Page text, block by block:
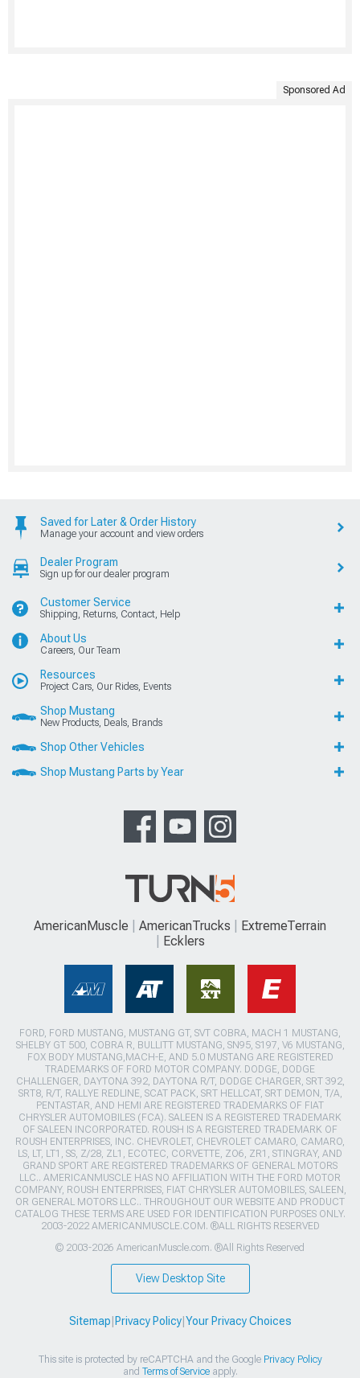
Sponsored Ad
Saved for Later & Order History
Manage your account and view orders
Dealer Program
Sign up for our dealer program
Customer Service
Shipping, Returns, Contact, Help
About Us
Careers, Our Team
Resources
Project Cars, Our Rides, Events
Shop Mustang
New Products, Deals, Brands
Shop Other Vehicles
Shop Mustang Parts by Year
AmericanMuscle AmericanTrucks
ExtremeTerrain
Ecklers
FORD, FORD MUSTANG, MUSTANG GT, SVT COBRA, MACH 1 MUSTANG,
SHELBY GT 500, COBRA R, BULLITT MUSTANG, SN95, S197, V6 MUSTANG,
FOX BODY MUSTANG,MACH-E, AND 5.0 MUSTANG ARE REGISTERED
TRADEMARKS OF FORD MOTOR COMPANY. DODGE, DODGE
CHALLENGER, DAYTONA 392, DAYTONA R/T, DODGE CHARGER, SRT 392,
SRT8, R/T, RALLYE REDLINE, SCAT PACK, SRT HELLCAT, SRT DEMON, T/A,
PENTASTAR, AND HEMI ARE REGISTERED TRADEMARKS OF FIAT
CHRYSLER AUTOMOBILES (FCA). SALEEN IS A REGISTERED TRADEMARK
OF SALEEN INCORPORATED. ROUSH IS A REGISTERED TRADEMARK OF
ROUSH ENTERPRISES, INC. CHEVROLET, CHEVROLET CAMARO, CAMARO,
LS, LT, LT1, SS, Z/28, ZL1, ECOTEC, CORVETTE, ZO6, ZR1, STINGRAY, AND
GRAND SPORT ARE REGISTERED TRADEMARKS OF GENERAL MOTORS
LLC.. AMERICANMUSCLE HAS NO AFFILIATION WITH THE FORD MOTOR
COMPANY, ROUSH ENTERPRISES, FIAT CHRYSLER AUTOMOBILES, SALEEN,
OR GENERAL MOTORS LLC.. THROUGHOUT OUR WEBSITE AND PRODUCT
CATALOG THESE TERMS ARE USED FOR IDENTIFICATION PURPOSES ONLY.
2003-2022 AMERICANMUSCLE.COM. ®ALL RIGHTS RESERVED
© 2003-2026 AmericanMuscle.com. ®All Rights Reserved
View Desktop Site
Sitemap Privacy Policy| Your Privacy Choices
This site is protected by reCAPTCHA and the Google Privacy Policy
and Terms of Serviceapply.